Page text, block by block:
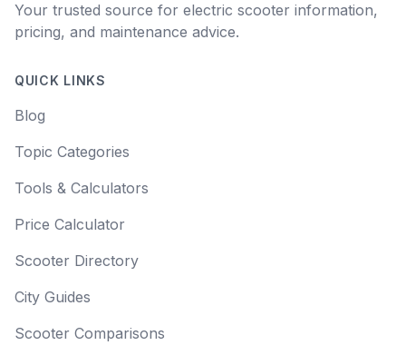
Your trusted source for electric scooter information,
pricing, and maintenance advice.
QUICK LINKS
Blog
Topic Categories
Tools & Calculators
Price Calculator
Scooter Directory
City Guides
Scooter Comparisons